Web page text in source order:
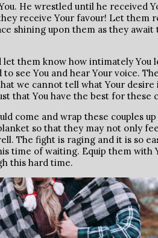
He wrestled until he received
receive Your favour! Let them
shining upon them as they
let them know how intimately
see You and hear Your voice.
we cannot tell what Your desire
that You have the best for these
come and wrap these couples
so that they may not only
The fight is raging and it is so
time of waiting. Equip them with
this hard time.